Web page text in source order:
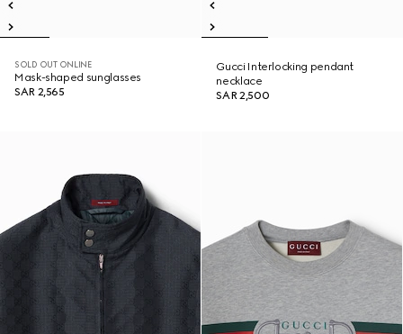
SOLD OUT ONLINE
Mask-shaped sunglasses
SAR 2,565
Gucci Interlocking pendant
necklace
SAR 2,500